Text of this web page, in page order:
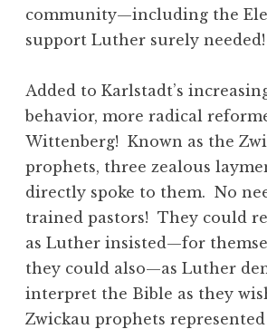
community—including the
support Luther surely needed!
Added to Karlstadt’s
behavior, more radical
Wittenberg! Known as the
prophets, three zealous
directly spoke to them. No
trained pastors! They could
as Luther insisted—for
they could also—as Luther
interpret the Bible as they
Zwickau prophets